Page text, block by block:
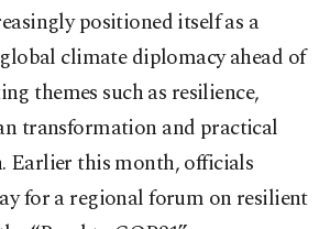
positioned itself as a
climate diplomacy ahead of
themes such as resilience,
transformation and practical
Earlier this month, officials
for a regional forum on resilient